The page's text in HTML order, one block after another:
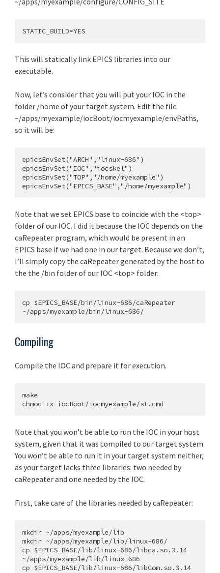
This will statically link EPICS libraries into our
executable.
Now, let’s consider that you will put your IOC in the
folder /home of your target system. Edit the file
~/apps/myexample/iocBoot/iocmyexample/envPaths,
so it will be:
epicsEnvSet("ARCH","linux-686")
epicsEnvSet("IOC","iocskel")
epicsEnvSet("TOP","/home/myexample")
Note that we set EPICS base to coincide with the <top>
folder of our IOC. I did it because the IOC depends on the
caRepeater program, which would be present in an
EPICS base if we had one in our target. Because we don’t,
I’ll simply copy the caRepeater generated by the host to
the the /bin folder of our IOC <top> folder:
cp $EPICS_BASE/bin/linux-686/caRepeater
Compiling
Compile the IOC and prepare it for execution.
make
Note that you won’t be able to run the IOC in your host
system, given that it was compiled to our target system.
You won’t be able to run it in your target system neither,
as your target lacks three libraries: two needed by
caRepeater and one needed by the IOC.
First, take care of the libraries needed by caRepeater:
mkdir ~/apps/myexample/lib
mkdir ~/apps/myexample/lib/linux-686/
cp $EPICS_BASE/lib/linux-686/libca.so.3.14
~/apps/myexample/lib/linux-686
cp $EPICS_BASE/lib/linux-686/libCom.so.3.14